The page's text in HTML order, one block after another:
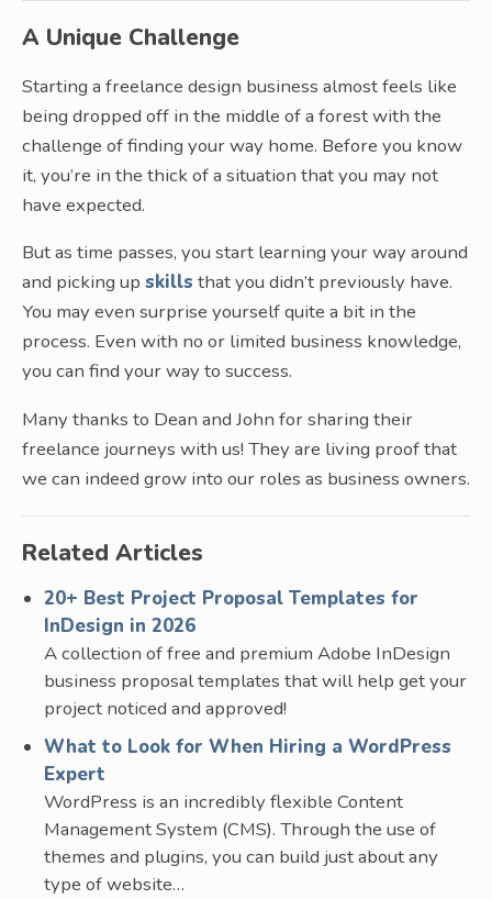
A Unique Challenge
Starting a freelance design business almost feels like
being dropped off in the middle of a forest with the
challenge of finding your way home. Before you know
it, you’re in the thick of a situation that you may not
have expected.
But as time passes, you start learning your way around
and picking up skills that you didn’t previously have.
You may even surprise yourself quite a bit in the
process. Even with no or limited business knowledge,
you can find your way to success.
Many thanks to Dean and John for sharing their
freelance journeys with us! They are living proof that
we can indeed grow into our roles as business owners.
Related Articles
20+ Best Project Proposal Templates for
InDesign in 2026
A collection of free and premium Adobe InDesign
business proposal templates that will help get your
project noticed and approved!
What to Look for When Hiring a WordPress
Expert
WordPress is an incredibly flexible Content
Management System (CMS). Through the use of
themes and plugins, you can build just about any
type of website…